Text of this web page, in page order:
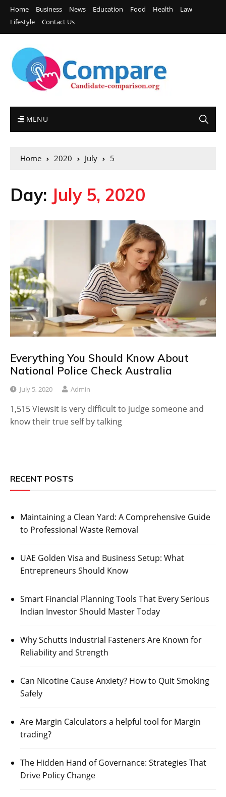
Home Business News Education Food Health
Law
Lifestyle
Contact Us
MENU
Home 2020 July 5
Day: July 5, 2020
Everything You Should Know About
National Police Check Australia
July 5, 2020 Admin
1,515 ViewsIt is very difficult to judge someone and
know their true self by talking
RECENT POSTS
Maintaining a Clean Yard: A Comprehensive Guide
to Professional Waste Removal
UAE Golden Visa and Business Setup: What
Entrepreneurs Should Know
Smart Financial Planning Tools That Every Serious
Indian Investor Should Master Today
Why Schutts Industrial Fasteners Are Known for
Reliability and Strength
Can Nicotine Cause Anxiety? How to Quit Smoking
Safely
Are Margin Calculators a helpful tool for Margin
trading?
The Hidden Hand of Governance: Strategies That
Drive Policy Change